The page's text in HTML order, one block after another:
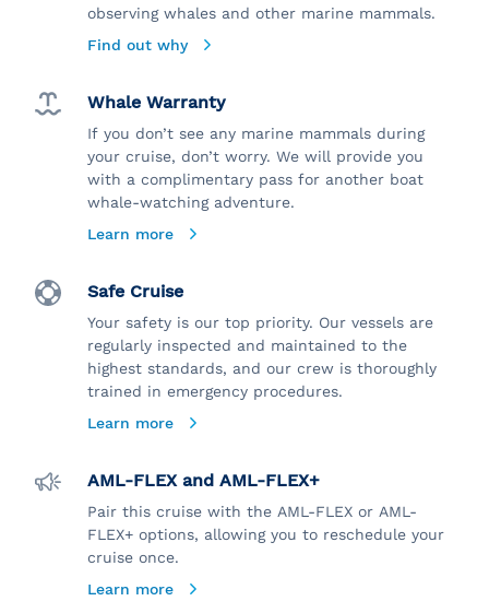
observing whales and other marine mammals.
Find out why
Whale Warranty
If you don’t see any marine mammals during
your cruise, don’t worry. We will provide you
with a complimentary pass for another boat
whale-watching adventure.
Learn more
Safe Cruise
Your safety is our top priority. Our vessels are
regularly inspected and maintained to the
highest standards, and our crew is thoroughly
trained in emergency procedures.
Learn more
AML-FLEX and AML-FLEX+
Pair this cruise with the AML-FLEX or AML-
FLEX+ options, allowing you to reschedule your
cruise once.
Learn more